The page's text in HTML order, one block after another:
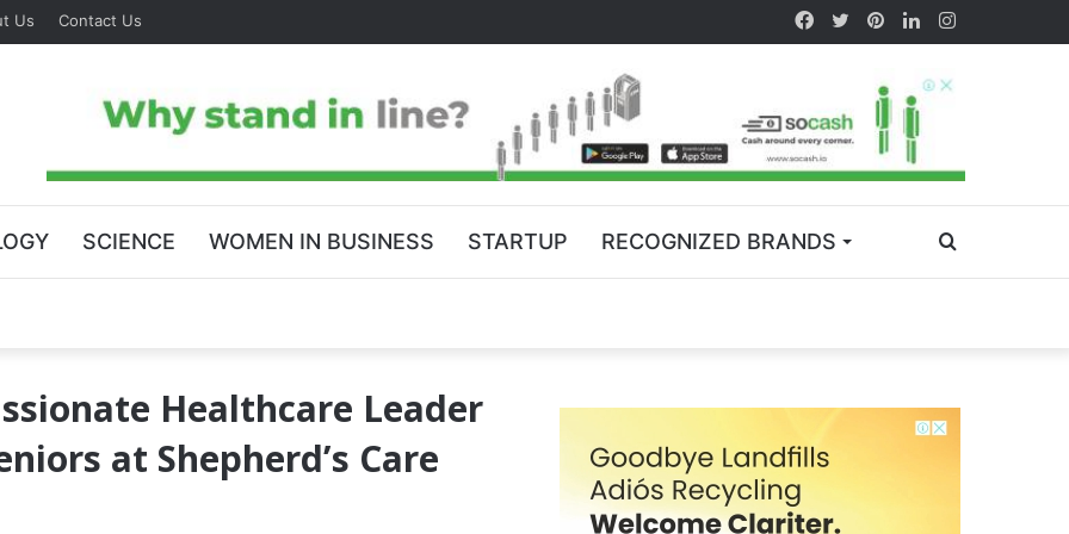
Us Contact Us
SCIENCE WOMEN IN BUSINESS STARTUP RECOGNIZED BRANDS
Healthcare Leader
at Shepherd’s Care